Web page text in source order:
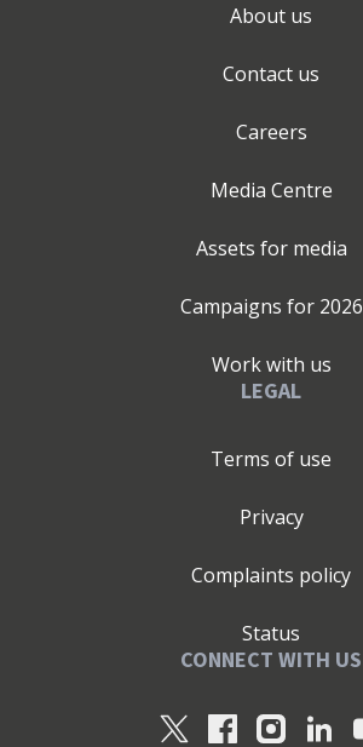
About us
Contact us
Careers
Media Centre
Assets for media
Campaigns for 2026
Work with us
LEGAL
Terms of use
Privacy
Complaints policy
Status
CONNECT WITH US